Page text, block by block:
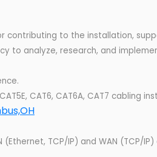
contributing to the installation,
to analyze, research, and
CAT6, CAT6A, CAT7 cabling
TCP/IP) and WAN (TCP/